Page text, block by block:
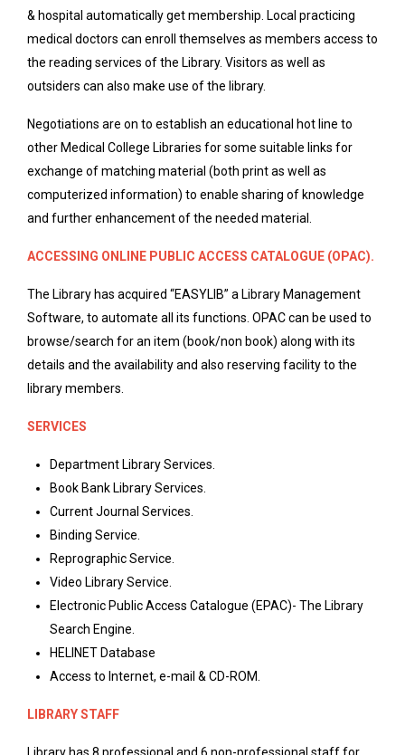
& hospital automatically get membership. Local practicing
medical doctors can enroll themselves as members access to
the reading services of the Library. Visitors as well as
outsiders can also make use of the library.
Negotiations are on to establish an educational hot line to
other Medical College Libraries for some suitable links for
exchange of matching material (both print as well as
computerized information) to enable sharing of knowledge
and further enhancement of the needed material.
ACCESSING ONLINE PUBLIC ACCESS CATALOGUE (OPAC).
The Library has acquired “EASYLIB” a Library Management
Software, to automate all its functions. OPAC can be used to
browse/search for an item (book/non book) along with its
details and the availability and also reserving facility to the
library members.
SERVICES
Department Library Services.
Book Bank Library Services.
Current Journal Services.
Binding Service.
Reprographic Service.
Video Library Service.
Electronic Public Access Catalogue (EPAC)- The Library
Search Engine.
HELINET Database
Access to Internet, e-mail & CD-ROM.
LIBRARY STAFF